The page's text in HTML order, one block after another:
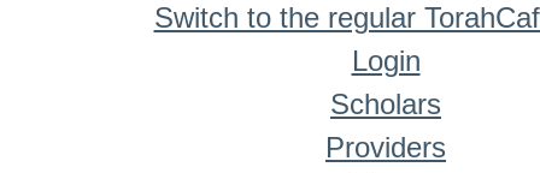
Switch to the regular
Login
Scholars
Providers